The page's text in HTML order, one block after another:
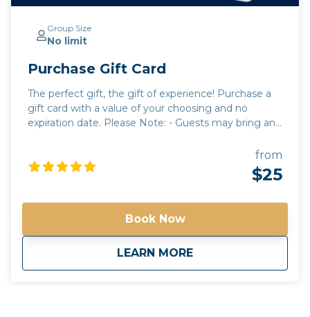
Group Size
No limit
Purchase Gift Card
The perfect gift, the gift of experience! Purchase a
gift card with a value of your choosing and no
expiration date. Please Note: - Guests may bring any
guests to use. All beverages must be in a can or
closed container. Glass and open containers will not
be permitted. - Tours run rain or shine. It is up to the
interest of safety. - Tours have a minimum guest
requirement to go out. if the tour minimum is not
met, you will be contacted with options on how to
proceed. - Please contact us for questions regarding
from
$25
Book Now
LEARN MORE
aboutPurchase Gift Card